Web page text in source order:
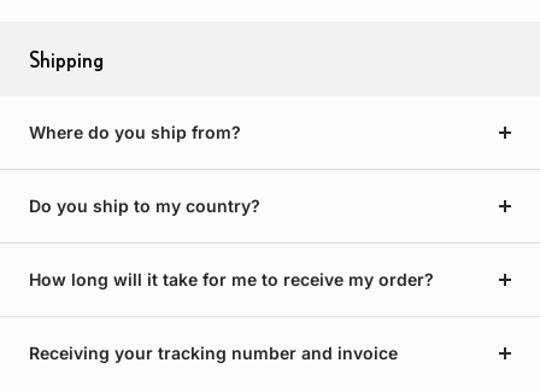
Shipping
Where do you ship from?
Do you ship to my country?
How long will it take for me to receive my order?
Receiving your tracking number and invoice